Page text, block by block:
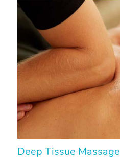
Deep Tissue Massage